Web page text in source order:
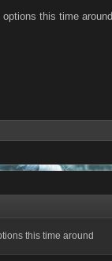
this time around
this time around